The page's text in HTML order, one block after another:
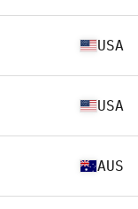
USA
USA
AUS